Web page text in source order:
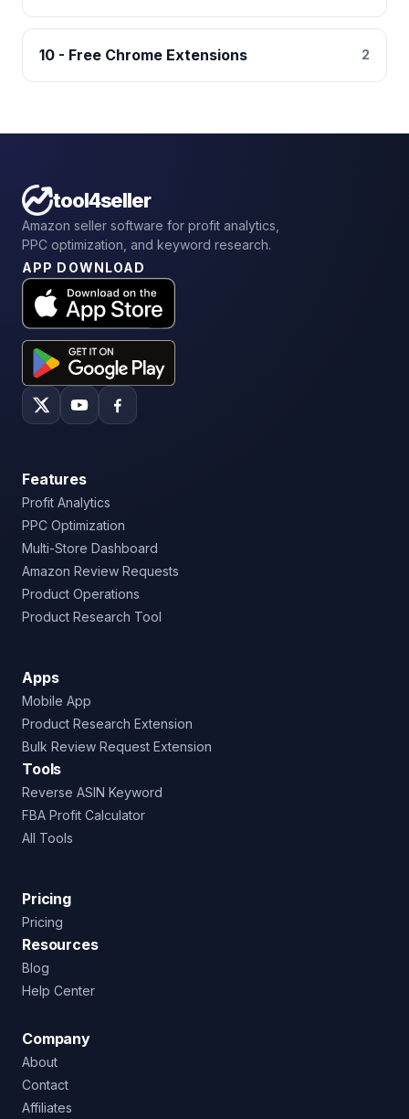
10 - Free Chrome Extensions 2
tool4seller
Amazon seller software for profit analytics,
PPC optimization, and keyword research.
APP DOWNLOAD
Features
Profit Analytics
PPC Optimization
Multi-Store Dashboard
Amazon Review Requests
Product Operations
Product Research Tool
Apps
Mobile App
Product Research Extension
Bulk Review Request Extension
Tools
Reverse ASIN Keyword
FBA Profit Calculator
All Tools
Pricing
Pricing
Resources
Blog
Help Center
Company
About
Contact
Affiliates